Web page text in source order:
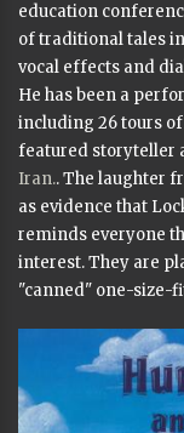
education
of traditional tales
vocal effects and
He has been a
including 26 tours of
featured storyteller
Iran.. The laughter
as evidence that
reminds everyone
interest. They are
"canned" one-size-